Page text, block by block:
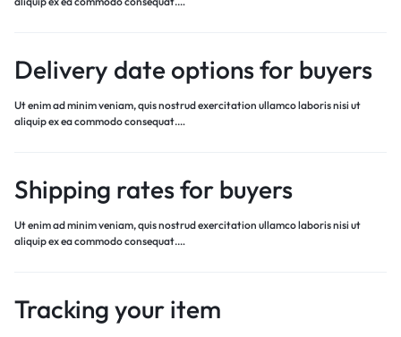
Delivery date options for buyers
Ut enim ad minim veniam, quis nostrud exercitation ullamco laboris nisi ut
aliquip ex ea commodo consequat.…
Shipping rates for buyers
Ut enim ad minim veniam, quis nostrud exercitation ullamco laboris nisi ut
aliquip ex ea commodo consequat.…
Tracking your item